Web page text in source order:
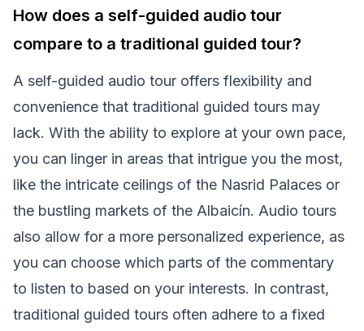
How does a self-guided audio tour
compare to a traditional guided tour?
A self-guided audio tour offers flexibility and
convenience that traditional guided tours may
lack. With the ability to explore at your own pace,
you can linger in areas that intrigue you the most,
like the intricate ceilings of the Nasrid Palaces or
the bustling markets of the Albaicín. Audio tours
also allow for a more personalized experience, as
you can choose which parts of the commentary
to listen to based on your interests. In contrast,
traditional guided tours often adhere to a fixed